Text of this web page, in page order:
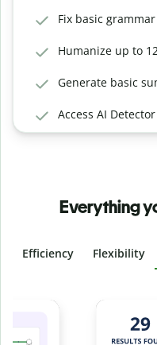
Fix basic
Humanize up to
Generate basic
Access AI
Everything
Efficiency Flexibility
Slide 4 of 6